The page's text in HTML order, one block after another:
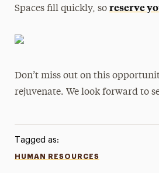
Spaces fill quickly, soreserve
Don’t miss out on this
rejuvenate. We look forward to
Tagged as:
HUMAN RESOURCES